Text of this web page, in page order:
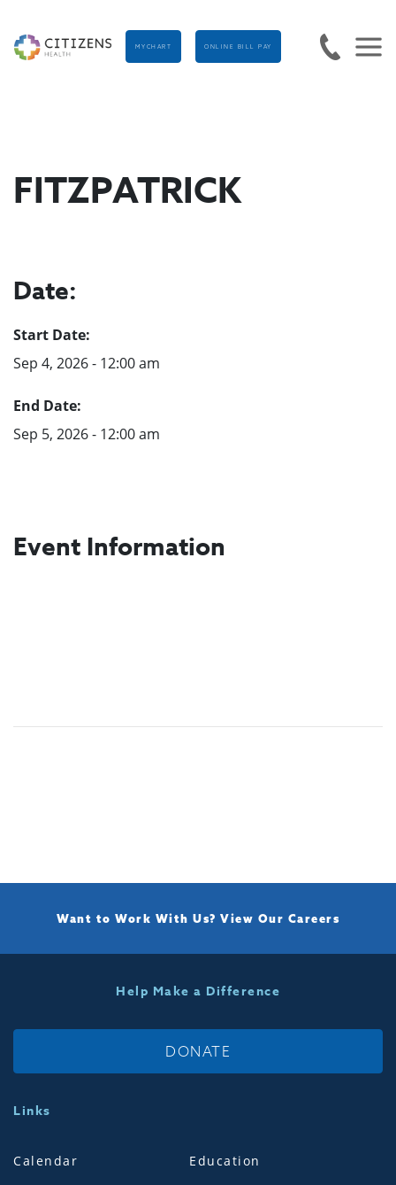
MYCHART ONLINE BILL PAY
FITZPATRICK
Date:
Start Date:
Sep 4, 2026 - 12:00 am
End Date:
Sep 5, 2026 - 12:00 am
Event Information
Want to Work With Us? View Our Careers
Help Make a Difference
DONATE
Links
Calendar
Education